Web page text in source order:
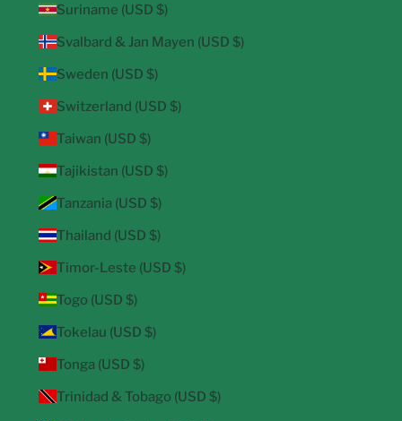
Suriname (USD $)
Svalbard & Jan Mayen (USD $)
Sweden (USD $)
Switzerland (USD $)
Taiwan (USD $)
Tajikistan (USD $)
Tanzania (USD $)
Thailand (USD $)
Timor-Leste (USD $)
Togo (USD $)
Tokelau (USD $)
Tonga (USD $)
Trinidad & Tobago (USD $)